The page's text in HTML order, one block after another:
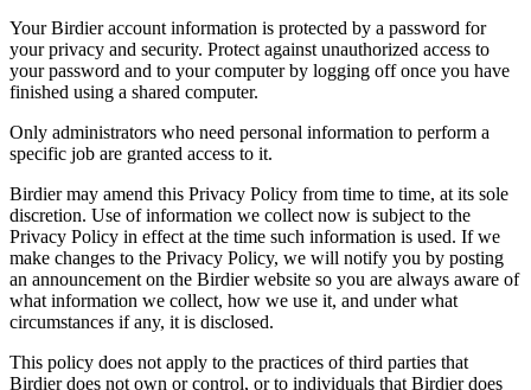
Your Birdier account information is protected by a password for
your privacy and security. Protect against unauthorized access to
your password and to your computer by logging off once you have
finished using a shared computer.
Only administrators who need personal information to perform a
specific job are granted access to it.
Birdier may amend this Privacy Policy from time to time, at its sole
discretion. Use of information we collect now is subject to the
Privacy Policy in effect at the time such information is used. If we
make changes to the Privacy Policy, we will notify you by posting
an announcement on the Birdier website so you are always aware of
what information we collect, how we use it, and under what
circumstances if any, it is disclosed.
This policy does not apply to the practices of third parties that
Birdier does not own or control, or to individuals that Birdier does